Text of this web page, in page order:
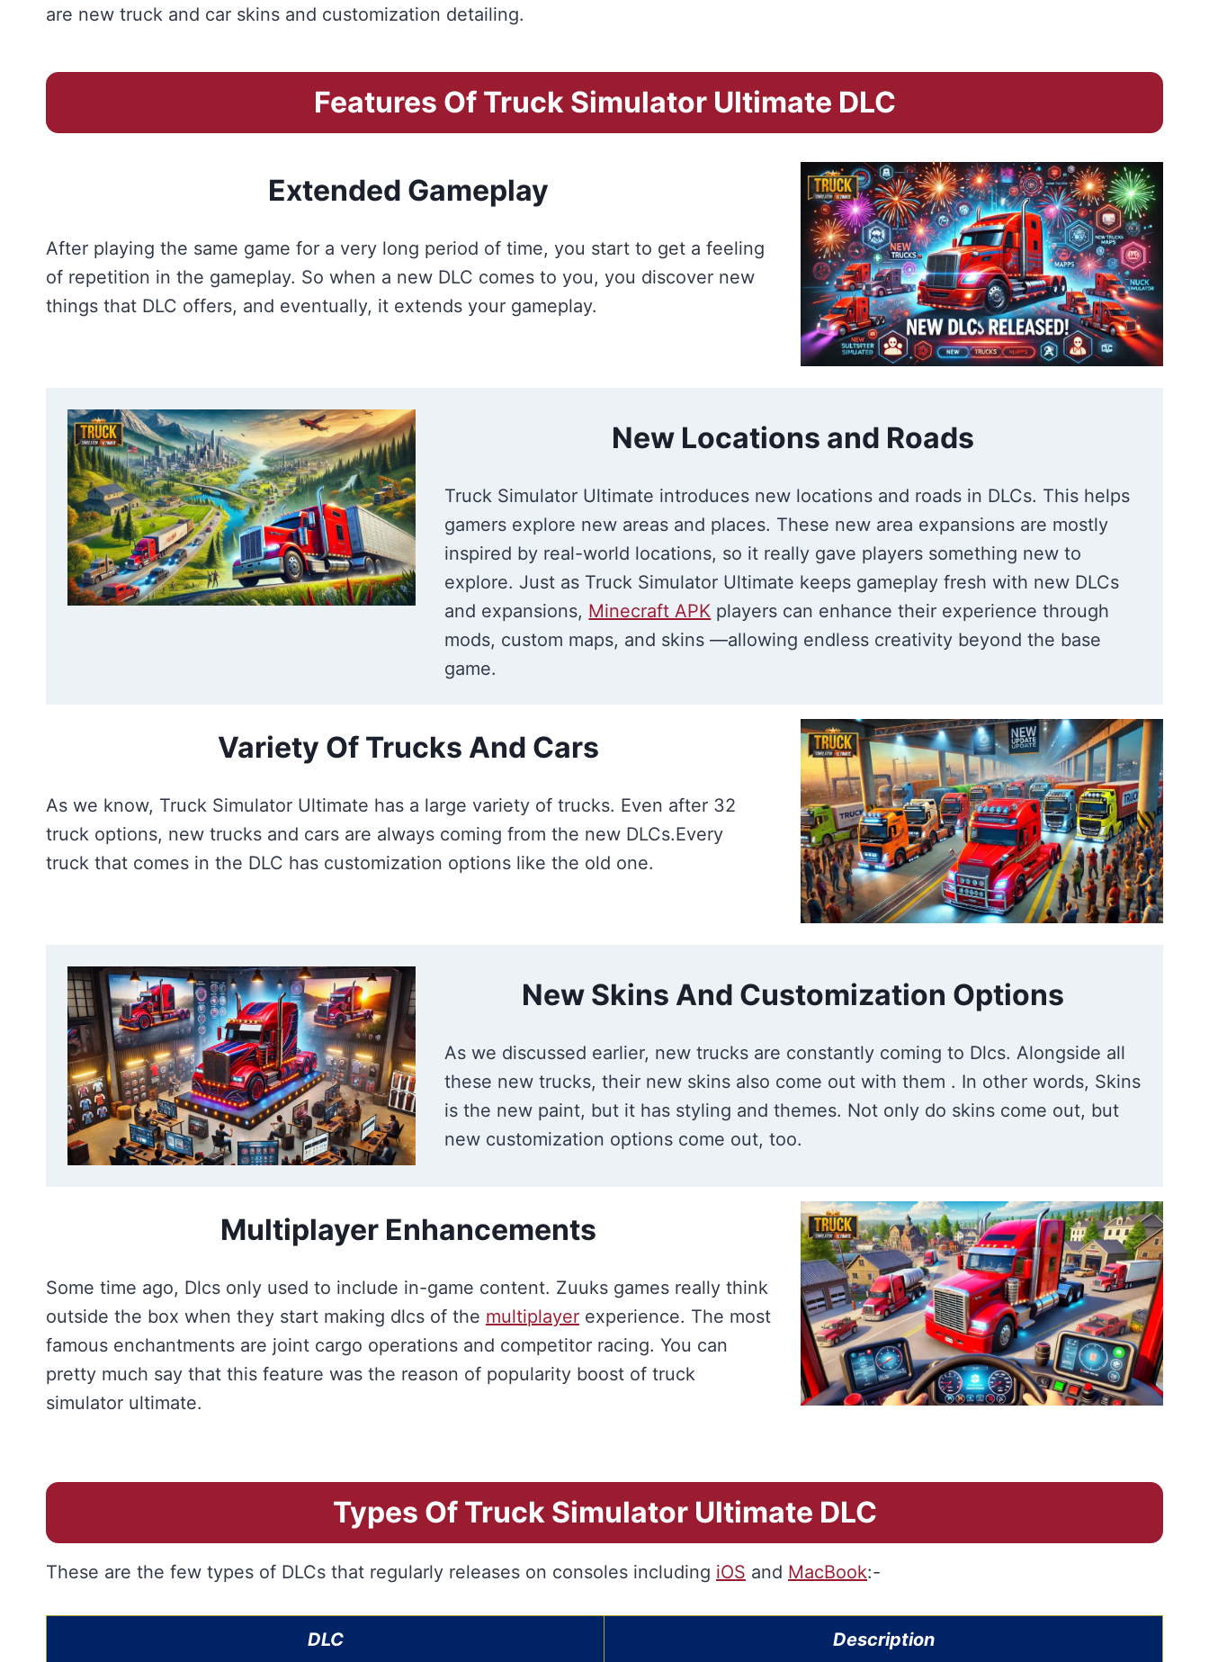
are new truck and car skins and customization detailing.
Features Of Truck Simulator Ultimate DLC
Extended Gameplay
After playing the same game for a very long period of time, you start to get a feeling
of repetition in the gameplay. So when a new DLC comes to you, you discover new
things that DLC offers, and eventually, it extends your gameplay.
New Locations and Roads
Truck Simulator Ultimate introduces new locations and roads in DLCs. This helps
gamers explore new areas and places. These new area expansions are mostly
inspired by real-world locations, so it really gave players something new to
explore. Just as Truck Simulator Ultimate keeps gameplay fresh with new DLCs
and expansions, Minecraft APK players can enhance their experience through
mods, custom maps, and skins —allowing endless creativity beyond the base
game.
Variety Of Trucks And Cars
As we know, Truck Simulator Ultimate has a large variety of trucks. Even after 32
truck options, new trucks and cars are always coming from the new DLCs.Every
truck that comes in the DLC has customization options like the old one.
New Skins And Customization Options
As we discussed earlier, new trucks are constantly coming to Dlcs. Alongside all
these new trucks, their new skins also come out with them . In other words, Skins
is the new paint, but it has styling and themes. Not only do skins come out, but
new customization options come out, too.
Multiplayer Enhancements
Some time ago, Dlcs only used to include in-game content. Zuuks games really think
outside the box when they start making dlcs of the multiplayer experience. The most
famous enchantments are joint cargo operations and competitor racing. You can
pretty much say that this feature was the reason of popularity boost of truck
simulator ultimate.
Types Of Truck Simulator Ultimate DLC
These are the few types of DLCs that regularly releases on consoles including iOS and MacBook:-
DLC Description